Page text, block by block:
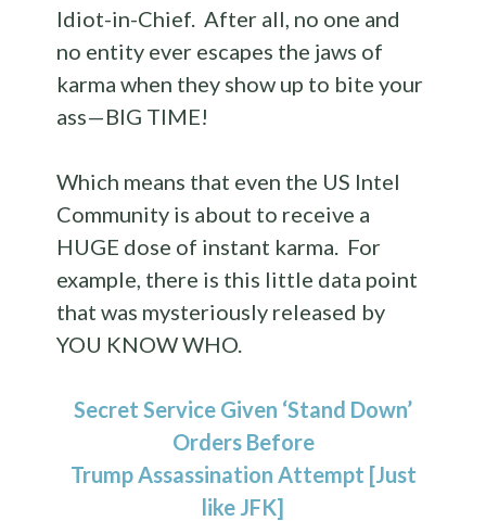
Idiot-in-Chief. After all, no one and
no entity ever escapes the jaws of
karma when they show up to bite your
ass—BIG TIME!
Which means that even the US Intel
Community is about to receive a
HUGE dose of instant karma. For
example, there is this little data point
that was mysteriously released by
YOU KNOW WHO.
Secret Service Given ‘Stand Down’
Orders Before
Trump Assassination Attempt [Just
like JFK]